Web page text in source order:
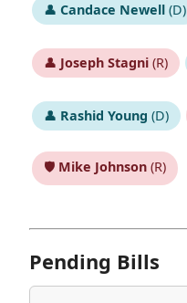
👤 Candace Newell(D)
👤 Joseph Stagni(R)
👤 Rashid Young (D)
🛡️ Mike Johnson(R)
Pending Bills